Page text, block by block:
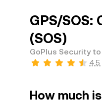
GPS/SOS:
(SOS)
GoPlus Security
4.5
How much